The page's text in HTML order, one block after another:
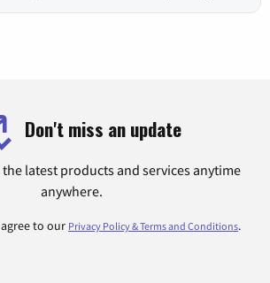
Don't miss an update
latest products and services anytime
anywhere.
to our Privacy Policy & Terms and Conditions.